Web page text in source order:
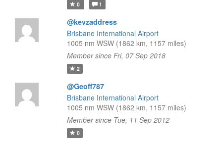
0 1
@kevzaddress
Brisbane International Airport
1005 nm WSW (1862 km, 1157 miles)
Member since Fri, 07 Sep 2018
2
@Geoff787
Brisbane International Airport
1005 nm WSW (1862 km, 1157 miles)
Member since Tue, 11 Sep 2012
0